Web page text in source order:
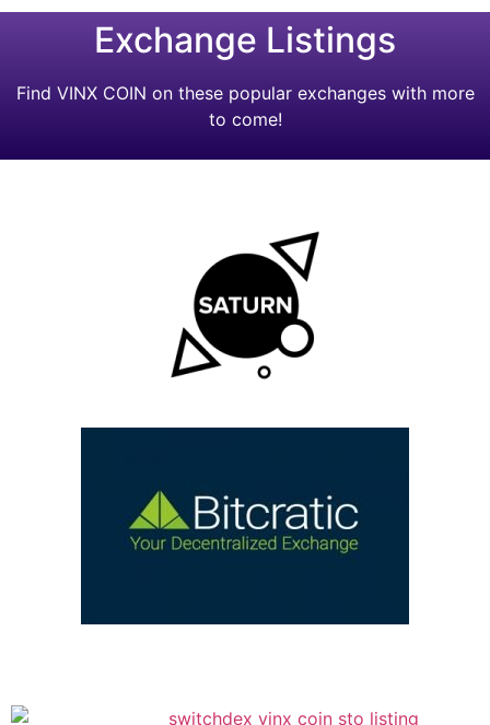
Exchange Listings
Find VINX COIN on these popular exchanges with more
to come!